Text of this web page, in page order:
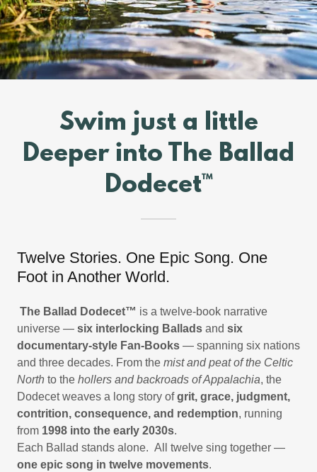
Swim just a little
Deeper into The Ballad
Dodecet™
Twelve Stories. One Epic Song. One
Foot in Another World.
The Ballad Dodecet™ is a twelve-book narrative
universe — six interlocking Ballads and six
documentary-style Fan-Books — spanning six nations
and three decades. From the mist and peat of the Celtic
North to the hollers and backroads of Appalachia, the
Dodecet weaves a long story ofgrit, grace, judgment,
contrition, consequence, and redemption, running
from 1998 into the early 2030s.
Each Ballad stands alone. All twelve sing together —
one epic song in twelve movements.